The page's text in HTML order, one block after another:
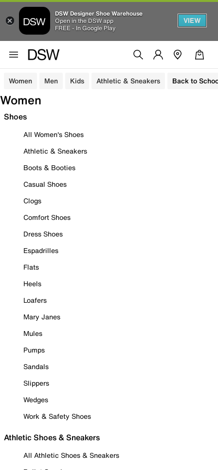
DSW Designer Shoe Warehouse
Open in the DSW app
FREE - In Google Play
VIEW
Women Men Kids Athletic & Sneakers Back to
Women
Shoes
All Women's Shoes
Athletic & Sneakers
Boots & Booties
Casual Shoes
Clogs
Comfort Shoes
Dress Shoes
Espadrilles
Flats
Heels
Loafers
Mary Janes
Mules
Pumps
Sandals
Slippers
Wedges
Work & Safety Shoes
Athletic Shoes & Sneakers
All Athletic Shoes & Sneakers